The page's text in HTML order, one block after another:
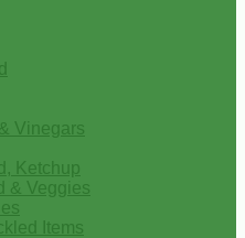
Vinegars
Ketchup
& Veggies
Items